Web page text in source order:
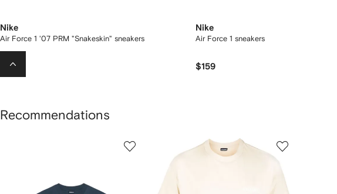
Nike
Air Force 1 '07 PRM "Snakeskin" sneakers
$335
Nike
Air Force 1 sneakers
$159
Recommendations